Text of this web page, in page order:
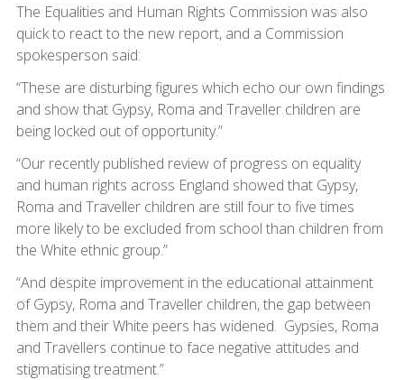
The Equalities and Human Rights Commission was also
quick to react to the new report, and a Commission
spokesperson said:
“These are disturbing figures which echo our own findings
and show that Gypsy, Roma and Traveller children are
being locked out of opportunity.”
“Our recently published review of progress on equality
and human rights across England showed that Gypsy,
Roma and Traveller children are still four to five times
more likely to be excluded from school than children from
the White ethnic group.”
“And despite improvement in the educational attainment
of Gypsy, Roma and Traveller children, the gap between
them and their White peers has widened. Gypsies, Roma
and Travellers continue to face negative attitudes and
stigmatising treatment.”